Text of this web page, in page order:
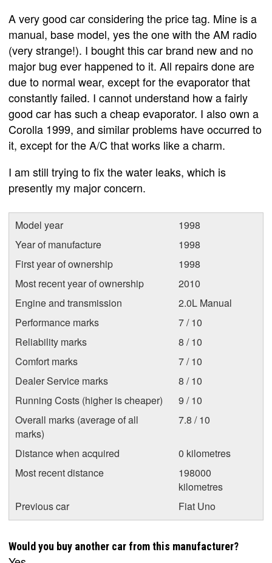
A very good car considering the price tag. Mine is a
manual, base model, yes the one with the AM radio
(very strange!). I bought this car brand new and no
major bug ever happened to it. All repairs done are
due to normal wear, except for the evaporator that
constantly failed. I cannot understand how a fairly
good car has such a cheap evaporator. I also own a
Corolla 1999, and similar problems have occurred to
it, except for the A/C that works like a charm.
I am still trying to fix the water leaks, which is
presently my major concern.
Model year
1998
Year of manufacture
1998
First year of ownership
1998
Most recent year of ownership
2010
Engine and transmission
2.0L Manual
Performance marks
7 / 10
Reliability marks
8 / 10
Comfort marks
7 / 10
Dealer Service marks
8 / 10
Running Costs (higher is cheaper)
9 / 10
Overall marks (average of all
marks)
7.8 / 10
Distance when acquired
0 kilometres
Most recent distance
198000
kilometres
Previous car
Fiat Uno
Would you buy another car from this manufacturer?